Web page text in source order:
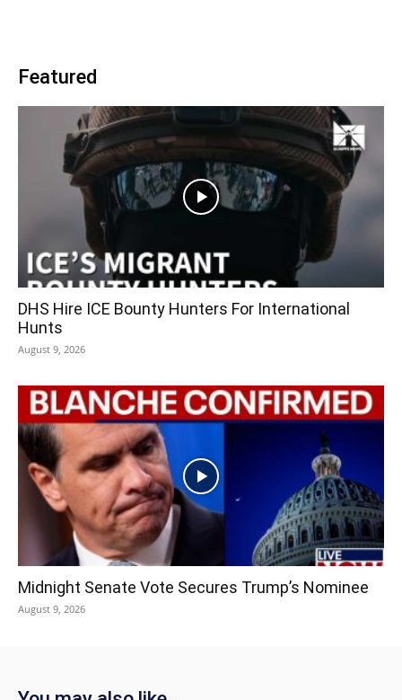
Featured
DHS Hire ICE Bounty Hunters For International
Hunts
August 9, 2026
Midnight Senate Vote Secures Trump’s Nominee
August 9, 2026